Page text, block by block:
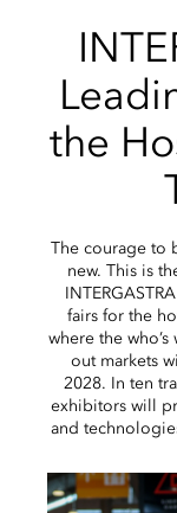
the
The courage to
new. This is
fairs for the
where the
out markets
2028. In ten
exhibitors will
and